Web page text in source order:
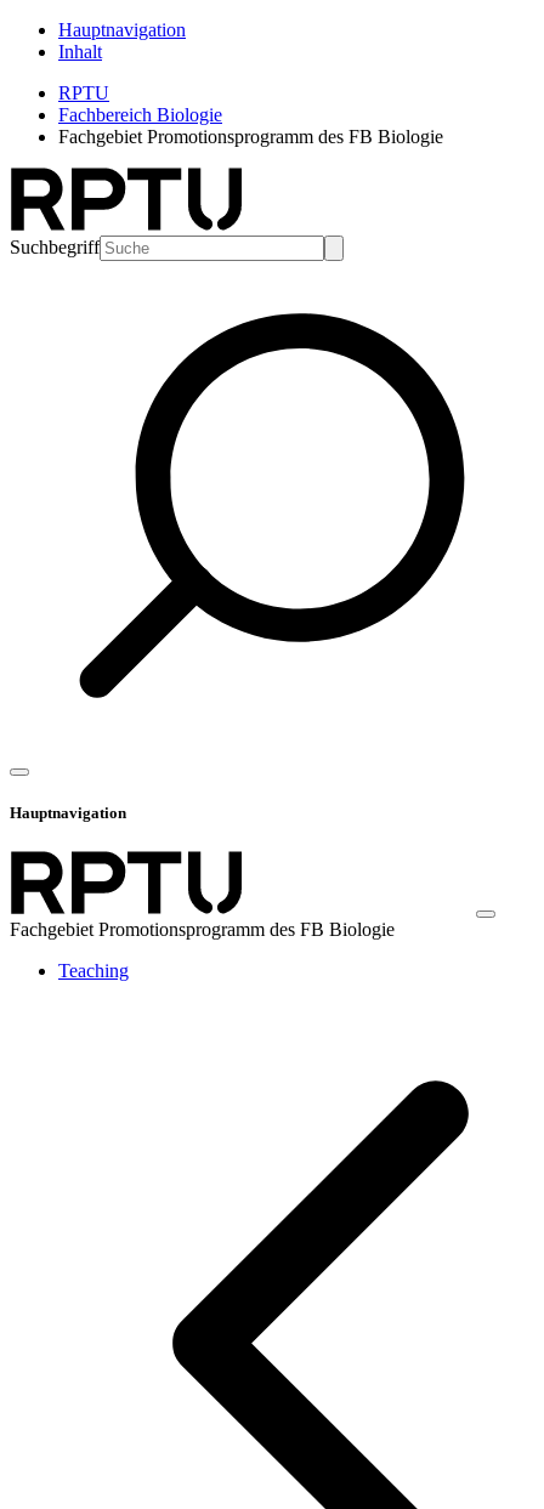
Hauptnavigation
Inhalt
RPTU
Fachbereich Biologie
Fachgebiet Promotionsprogramm des FB Biologie
Suchbegriff
Hauptnavigation
Fachgebiet Promotionsprogramm des FB Biologie
Teaching